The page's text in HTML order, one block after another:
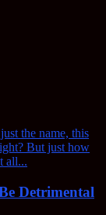
Detrimental